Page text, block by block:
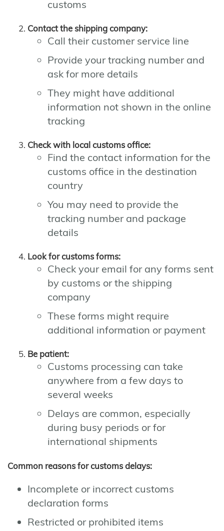
customs
Contact the shipping company:
Call their customer service line
Provide your tracking number and
ask for more details
They might have additional
information not shown in the online
tracking
Check with local customs office:
Find the contact information for the
customs office in the destination
country
You may need to provide the
tracking number and package
details
Look for customs forms:
Check your email for any forms sent
by customs or the shipping
company
These forms might require
additional information or payment
Be patient:
Customs processing can take
anywhere from a few days to
several weeks
Delays are common, especially
during busy periods or for
international shipments
Common reasons for customs delays:
Incomplete or incorrect customs
declaration forms
Restricted or prohibited items